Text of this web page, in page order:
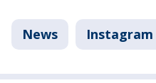
News Instagram